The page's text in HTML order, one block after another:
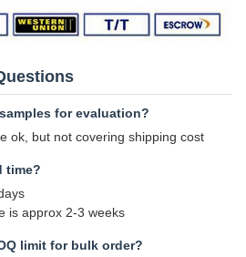
for evaluation?
ok, but not covering shipping cost
time?
is approx 2-3 weeks
limit for bulk order?